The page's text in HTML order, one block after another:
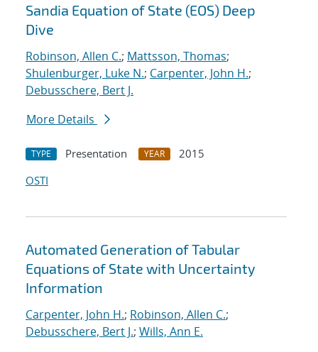
Sandia Equation of State (EOS) Deep
Dive
Robinson, Allen C.; Mattsson, Thomas;
Shulenburger, Luke N.; Carpenter, John H.;
Debusschere, Bert J.
More Details
TYPE Presentation YEAR
2015
OSTI
Automated Generation of Tabular
Equations of State with Uncertainty
Information
Carpenter, John H.; Robinson, Allen C.;
Debusschere, Bert J.; Wills, Ann E.